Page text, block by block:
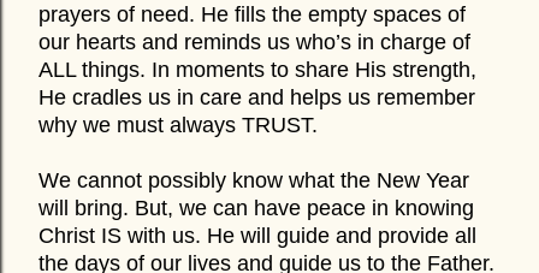
prayers of need. He fills the empty spaces of
our hearts and reminds us who’s in charge of
ALL things. In moments to share His strength,
He cradles us in care and helps us remember
why we must always TRUST.
We cannot possibly know what the New Year
will bring. But, we can have peace in knowing
Christ IS with us. He will guide and provide all
the days of our lives and guide us to the Father.